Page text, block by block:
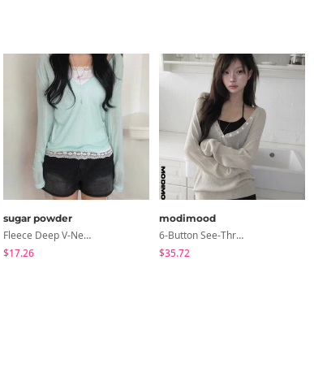
sugar powder
Fleece Deep V-Neck See- Ribbed Long Sleeve T-Shirt - 8 Colors
$17.26
modimood
6-Button See-Through Deep V Summer Knitwear - 4 Colors
$35.72